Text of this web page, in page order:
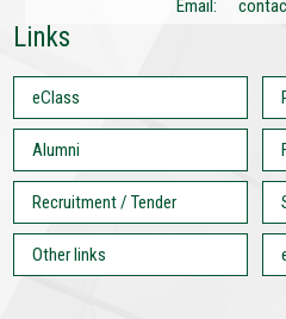
Email:
Links
eClass
Alumni
Recruitment / Tender
Other links